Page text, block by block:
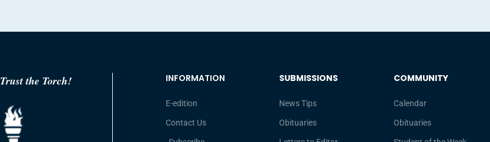
Trust the Torch! INFORMATION
E-edition
Contact Us
SUBMISSIONS
News Tips
Obituaries
COMMUNITY
Calendar
Obituaries